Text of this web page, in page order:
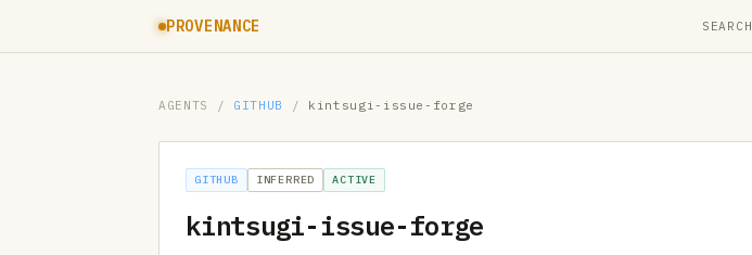
PROVENANCE SEARCH
AGENTS / GITHUB / kintsugi-issue-forge
GITHUB INFERRED ACTIVE
kintsugi-issue-forge